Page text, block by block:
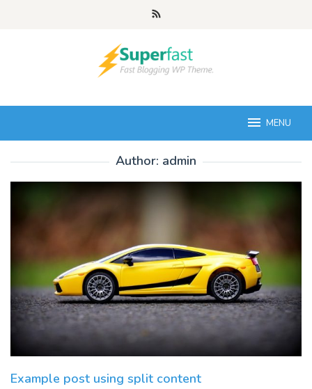
MENU
Author: admin
Example post using split content